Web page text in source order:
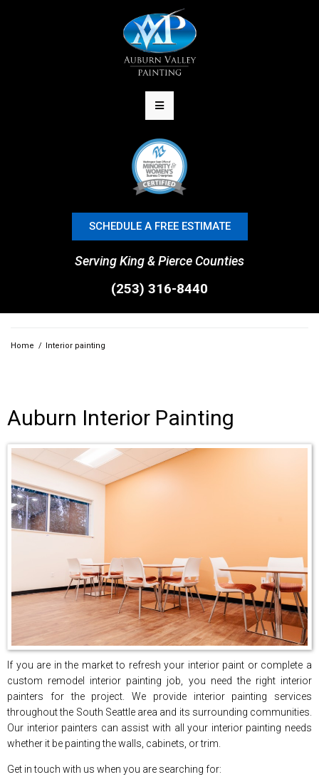
SCHEDULE A FREE ESTIMATE
Serving King & Pierce Counties
(253) 316-8440
Home / Interior painting
Auburn Interior Painting
If you are in the market to refresh your interior paint or complete a
custom remodel interior painting job, you need the right interior
painters for the project. We provide interior painting services
throughout the South Seattle area and its surrounding communities.
Our interior painters can assist with all your interior painting needs
whether it be painting the walls, cabinets, or trim.
Get in touch with us when you are searching for: